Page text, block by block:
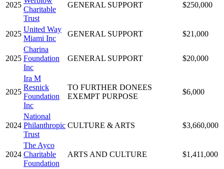
2025
Charitable
Trust
GENERAL SUPPORT $250,000
2025
United Way
Miami Inc
GENERAL SUPPORT $21,000
2025
Charina
Foundation
Inc
GENERAL SUPPORT $20,000
2025
Ira M
Resnick
Foundation
Inc
TO FURTHER DONEES
EXEMPT PURPOSE
$6,000
2024
National
Philanthropic
Trust
CULTURE & ARTS $3,660,000
2024
The Ayco
Charitable
Foundation
ARTS AND CULTURE $1,411,000